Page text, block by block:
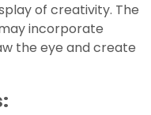
of creativity. The
incorporate
the eye and create